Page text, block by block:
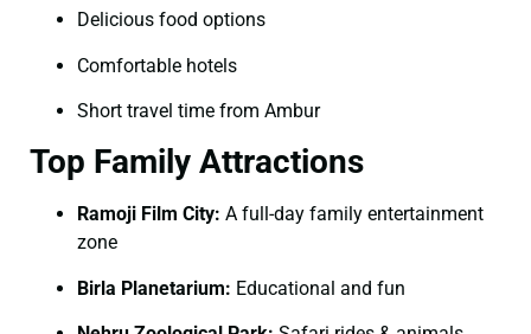
Delicious food options
Comfortable hotels
Short travel time from Ambur
Top Family Attractions
Ramoji Film City: A full-day family entertainment
zone
Birla Planetarium: Educational and fun